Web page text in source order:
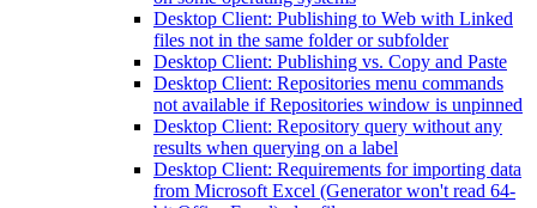
Desktop Client: Publishing to Web with Linked
files not in the same folder or subfolder
Desktop Client: Publishing vs. Copy and Paste
Desktop Client: Repositories menu commands
not available if Repositories window is unpinned
Desktop Client: Repository query without any
results when querying on a label
Desktop Client: Requirements for importing data
from Microsoft Excel (Generator won't read 64-